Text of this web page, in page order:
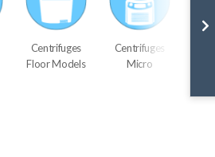
Centrifuges
Floor Models
Centrifuges
Micro